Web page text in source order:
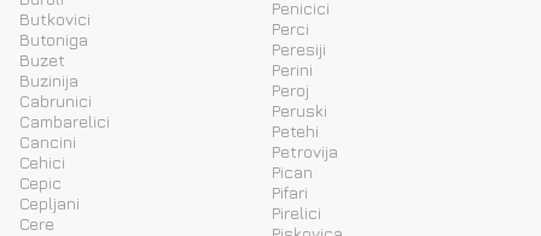
Butkovici
Butoniga
Buzet
Buzinija
Cabrunici
Cambarelici
Cancini
Cehici
Cepic
Cepljani
Cere
Penicici
Perci
Peresiji
Perini
Peroj
Peruski
Petehi
Petrovija
Pican
Pifari
Pirelici